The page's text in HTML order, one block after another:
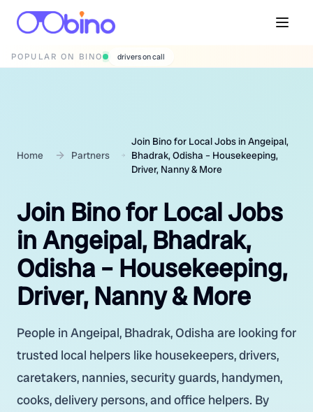
POPULAR ON BINO wedding photographers
Home Partners
Join Bino for Local Jobs in Angeipal,
Bhadrak, Odisha – Housekeeping,
Driver, Nanny & More
Join Bino for Local Jobs
in Angeipal, Bhadrak,
Odisha – Housekeeping,
Driver, Nanny & More
People in Angeipal, Bhadrak, Odisha are looking for
trusted local helpers like housekeepers, drivers,
caretakers, nannies, security guards, handymen,
cooks, delivery persons, and office helpers. By